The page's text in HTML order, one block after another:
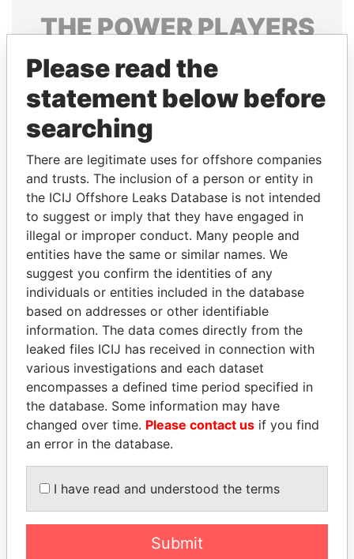
THEPOWERPLAYERS
Explore the offshore connections of world leaders,
politicians and their relatives and associates.
Pandora
Papers
Papers
Panama Papers
MIKHAIL FRIDMAN
President Vladimir Putin's
inner circle
NIR BARKAT
Member of parliament
Please read the
statement below before
searching
There are legitimate uses for offshore companies
and trusts. The inclusion of a person or entity in
the ICIJ Offshore Leaks Database is not intended
to suggest or imply that they have engaged in
illegal or improper conduct. Many people and
entities have the same or similar names. We
suggest you confirm the identities of any
individuals or entities included in the database
based on addresses or other identifiable
information. The data comes directly from the
leaked files ICIJ has received in connection with
various investigations and each dataset
encompasses a defined time period specified in
the database. Some information may have
changed over time. Please contact us if you find
an error in the database.
I have read and understood the terms
Submit